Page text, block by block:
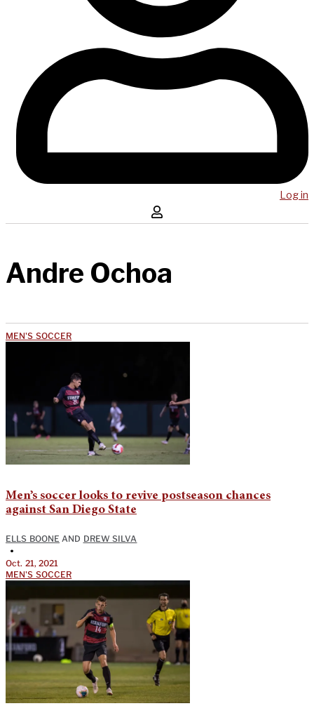
Log in
Andre Ochoa
MEN'S SOCCER
Men’s soccer looks to revive postseason chances
against San Diego State
ELLS BOONE AND DREW SILVA
•
Oct. 21, 2021
MEN'S SOCCER